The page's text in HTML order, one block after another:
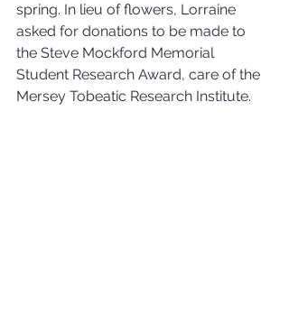
spring. In lieu of flowers, Lorraine
asked for donations to be made to
the Steve Mockford Memorial
Student Research Award, care of the
Mersey Tobeatic Research Institute.